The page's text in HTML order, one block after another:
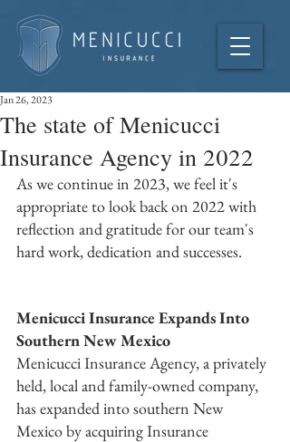
The state of Menicucci
Insurance Agency in 2022
Jan 26, 2023
As we continue in 2023, we feel it's
appropriate to look back on 2022 with
reflection and gratitude for our team's
hard work, dedication and successes.
Menicucci Insurance Expands Into
Southern New Mexico
Menicucci Insurance Agency, a privately
held, local and family-owned company,
has expanded into southern New
Mexico by acquiring Insurance